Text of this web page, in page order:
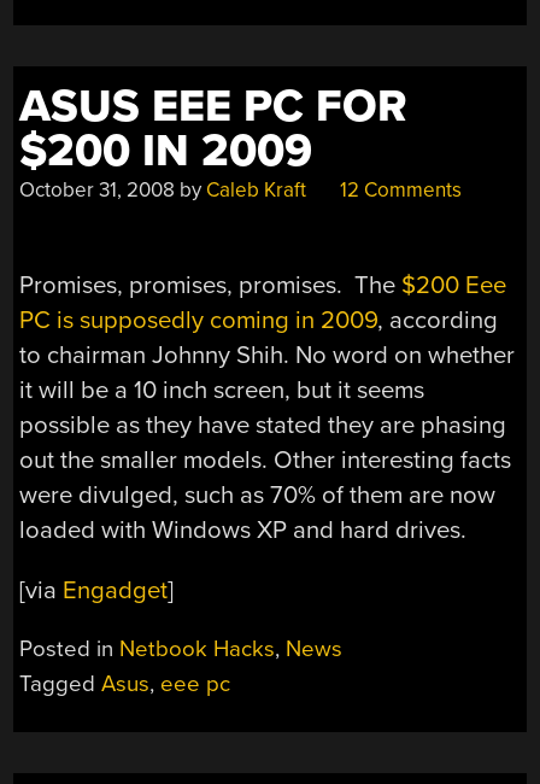
ASUS EEE PC FOR
$200 IN 2009
October 31, 2008 by Caleb Kraft 12 Comments
Promises, promises, promises. The $200 Eee
PC is supposedly coming in 2009, according
to chairman Johnny Shih. No word on whether
it will be a 10 inch screen, but it seems
possible as they have stated they are phasing
out the smaller models. Other interesting facts
were divulged, such as 70% of them are now
loaded with Windows XP and hard drives.
[via Engadget]
Posted in Netbook Hacks, News
TaggedAsus, eee pc